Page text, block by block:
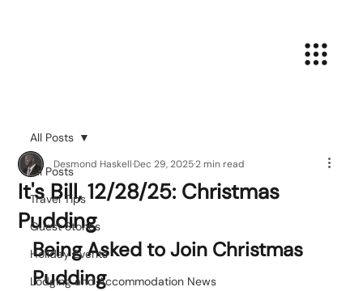
All Posts
Travel Tips
Guest Stories
Holiday Events
Lodging and Accommodation News
All Posts
It's Bill, 12/28/25: Christmas
Pudding
Desmond HaskellDec 29, 20252 min read
Being Asked to Join Christmas
Pudding